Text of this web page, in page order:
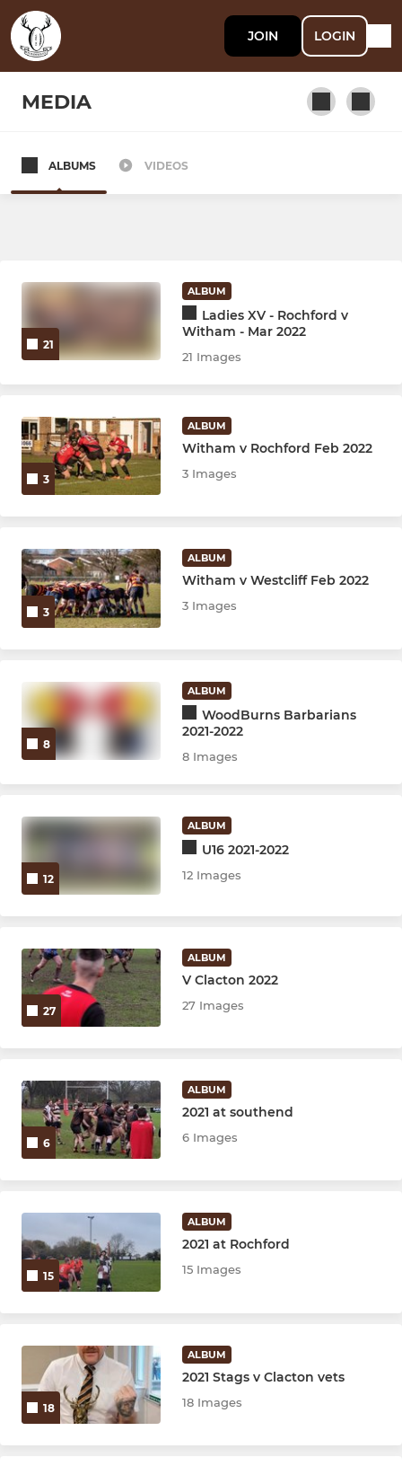
JOIN LOGIN
MEDIA
Witham III
Witham Women
JUNIOR
U15M
U14M
U13M
ALBUMS VIDEOS
21
ALBUM
Ladies XV - Rochford v
Witham - Mar 2022
21 Images
3
ALBUM
Witham v Rochford Feb 2022
3 Images
3
ALBUM
Witham v Westcliff Feb 2022
3 Images
8
ALBUM
WoodBurns Barbarians
2021-2022
8 Images
12
ALBUM
U16 2021-2022
12 Images
27
ALBUM
V Clacton 2022
27 Images
6
ALBUM
2021 at southend
6 Images
15
ALBUM
2021 at Rochford
15 Images
18
ALBUM
2021 Stags v Clacton vets
18 Images